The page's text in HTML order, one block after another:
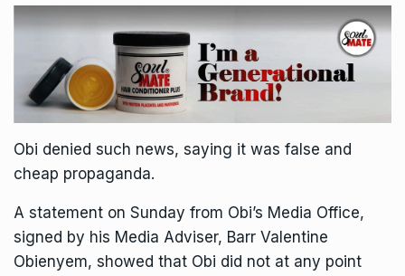
Obi denied such news, saying it was false and
cheap propaganda.
A statement on Sunday from Obi’s Media Office,
signed by his Media Adviser, Barr Valentine
Obienyem, showed that Obi did not at any point